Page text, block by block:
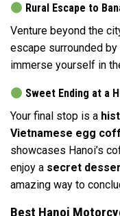
Rural Escape to
Venture beyond the
escape surrounded
immerse yourself in
Sweet Ending at a
Your final stop is a
Vietnamese egg
showcases Hanoi’s
enjoy a secret
amazing way to
Best Hanoi